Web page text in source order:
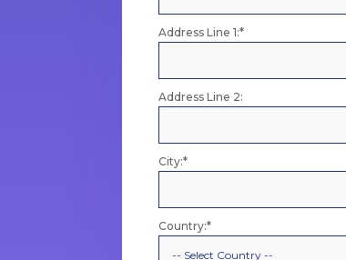
Address Line 1:*
Address Line 2:
City:*
Country:*